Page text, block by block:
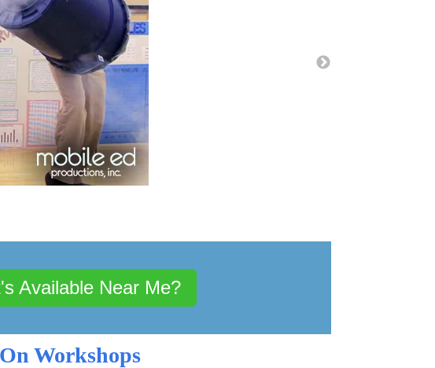
Available Near Me?
Workshops